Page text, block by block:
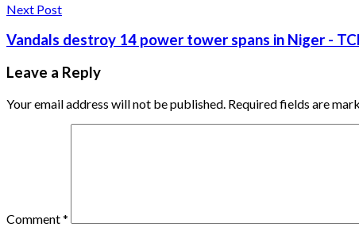
Next Post
Vandals destroy 14 power tower spans in Niger -
Leave a Reply
Your email address will not be published. Required fields are
Comment*